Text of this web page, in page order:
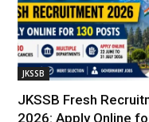
JKSSB
JKSSB Fresh
2026: Apply Online